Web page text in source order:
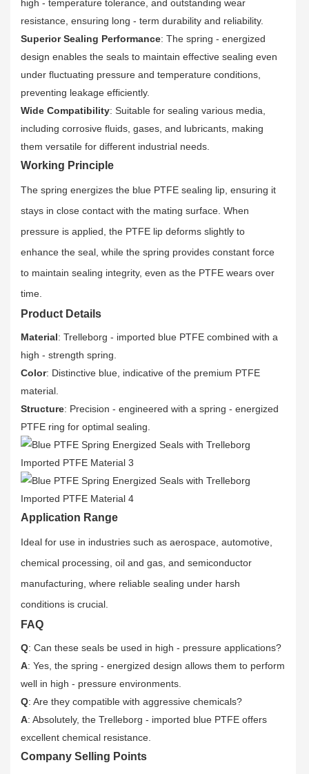
high - temperature tolerance, and outstanding wear
resistance, ensuring long - term durability and reliability.
Superior Sealing Performance: The spring - energized
design enables the seals to maintain effective sealing even
under fluctuating pressure and temperature conditions,
preventing leakage efficiently.
Wide Compatibility: Suitable for sealing various media,
including corrosive fluids, gases, and lubricants, making
them versatile for different industrial needs.
Working Principle
The spring energizes the blue PTFE sealing lip, ensuring it
stays in close contact with the mating surface. When
pressure is applied, the PTFE lip deforms slightly to
enhance the seal, while the spring provides constant force
to maintain sealing integrity, even as the PTFE wears over
time.
Product Details
Material: Trelleborg - imported blue PTFE combined with a
high - strength spring.
Color: Distinctive blue, indicative of the premium PTFE
material.
Structure: Precision - engineered with a spring - energized
PTFE ring for optimal sealing.
Application Range
Ideal for use in industries such as aerospace, automotive,
chemical processing, oil and gas, and semiconductor
manufacturing, where reliable sealing under harsh
conditions is crucial.
FAQ
Q: Can these seals be used in high - pressure applications?
A: Yes, the spring - energized design allows them to perform
well in high - pressure environments.
Q: Are they compatible with aggressive chemicals?
A: Absolutely, the Trelleborg - imported blue PTFE offers
excellent chemical resistance.
Company Selling Points